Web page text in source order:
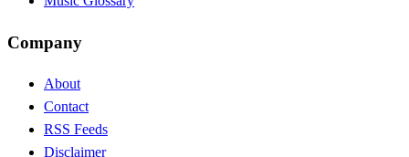
Company
About
Contact
RSS Feeds
Disclaimer